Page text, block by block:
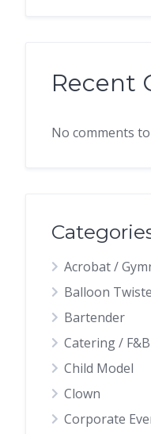
Recent
No comments
Acrobat /
Balloon
Bartender
Catering / F&B
Child Model
Clown
Corporate